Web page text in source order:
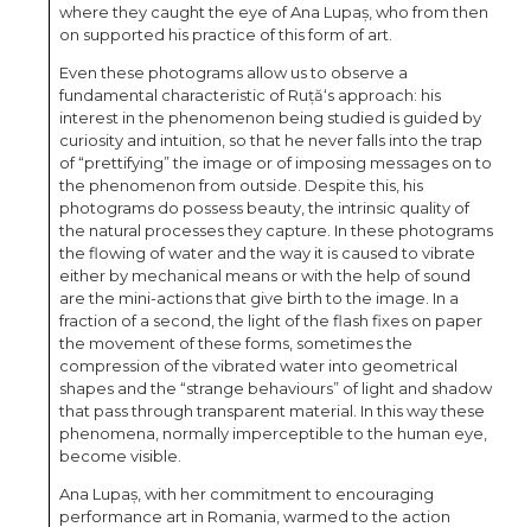
where they caught the eye of Ana Lupaș, who from then
on supported his practice of this form of art.
Even these photograms allow us to observe a
fundamental characteristic of Ruță‘s approach: his
interest in the phenomenon being studied is guided by
curiosity and intuition, so that he never falls into the trap
of “prettifying” the image or of imposing messages on to
the phenomenon from outside. Despite this, his
photograms do possess beauty, the intrinsic quality of
the natural processes they capture. In these photograms
the flowing of water and the way it is caused to vibrate
either by mechanical means or with the help of sound
are the mini-actions that give birth to the image. In a
fraction of a second, the light of the flash fixes on paper
the movement of these forms, sometimes the
compression of the vibrated water into geometrical
shapes and the “strange behaviours” of light and shadow
that pass through transparent material. In this way these
phenomena, normally imperceptible to the human eye,
become visible.
Ana Lupaș, with her commitment to encouraging
performance art in Romania, warmed to the action